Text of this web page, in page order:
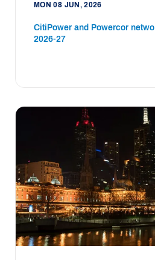
MON 08 JUN, 2026
CitiPower and Powercor
2026-27